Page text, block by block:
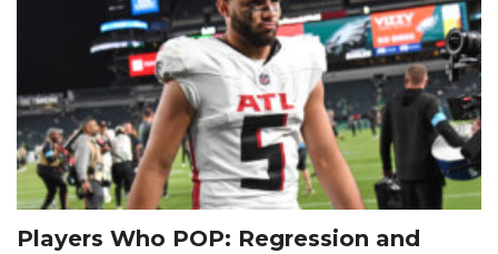
Players Who POP: Regression and